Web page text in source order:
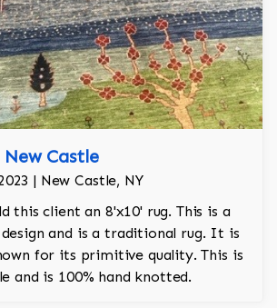
Castle
| New Castle, NY
this client an 8'x10' rug. This is a
design and is a traditional rug. It is
for its primitive quality. This is
and is 100% hand knotted.